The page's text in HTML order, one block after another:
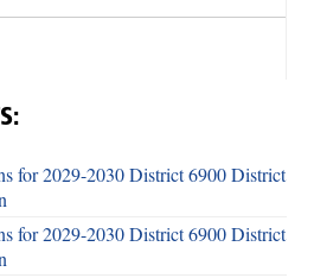
for 2029-2030 District 6900 District
for 2029-2030 District 6900 District